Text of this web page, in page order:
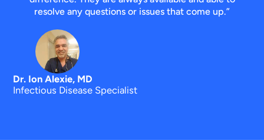
resolve any questions or issues that come up.”
Dr. Ion Alexie, MD
Infectious Disease Specialist